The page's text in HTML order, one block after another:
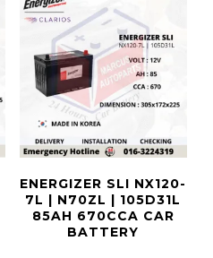
ENERGIZER SLI NX120-
7L | N70ZL | 105D31L
85AH 670CCA CAR
BATTERY